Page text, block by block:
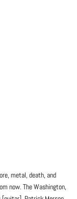
metal, death, and
now. The Washington,